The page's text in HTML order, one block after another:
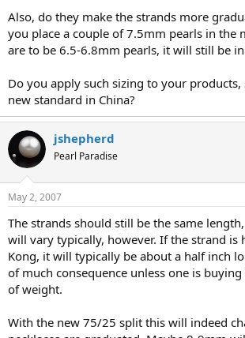
Also, do they make the strands more
you place a couple of 7.5mm pearls in the
are to be 6.5-6.8mm pearls, it will still be
Do you apply such sizing to your products,
new standard in China?
jshepherd
Pearl Paradise
May 2, 2007
The strands should still be the same
will vary typically, however. If the strand is
Kong, it will typically be about a half inch
of much consequence unless one is
of weight.
With the new 75/25 split this will indeed